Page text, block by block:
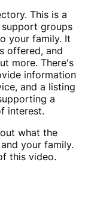
This is a
groups
your family. It
offered, and
more. There's
information
and a listing
a
interest.
what the
your family.
this video.